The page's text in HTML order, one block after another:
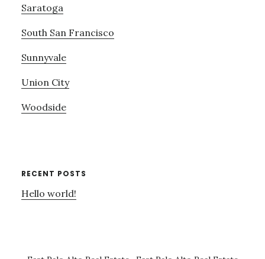
Saratoga
South San Francisco
Sunnyvale
Union City
Woodside
RECENT POSTS
Hello world!